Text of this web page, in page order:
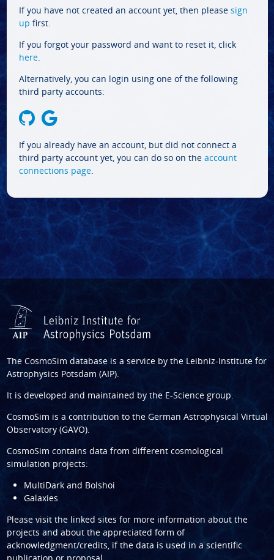
If you have not created an account yet, then please sign
up first.
If you forgot your password and want to reset it, click
here.
Alternatively, you can login using one of the following
third party accounts:
If you already have an account, but did not connect a
third party account yet, you can do so on the account
connections page.
The CosmoSim database is a service by the Leibniz-Institute for
Astrophysics Potsdam (AIP).
It is developed and maintained by the E-Science group.
CosmoSim is a contribution to the German Astrophysical Virtual
Observatory (GAVO).
CosmoSim contains data from different cosmological
simulation projects:
MultiDark and Bolshoi
Galaxies
Please visit the linked sites for more information about the
projects and about the appreciated form of
acknowledgment/credits, if the data is used in a scientific